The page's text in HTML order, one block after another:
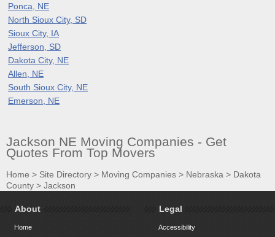
Ponca, NE
North Sioux City, SD
Sioux City, IA
Jefferson, SD
Dakota City, NE
Allen, NE
South Sioux City, NE
Emerson, NE
Jackson NE Moving Companies - Get
Quotes From Top Movers
Home > Site Directory > Moving Companies > Nebraska > Dakota
County > Jackson
About
Home
Legal
Accessibility